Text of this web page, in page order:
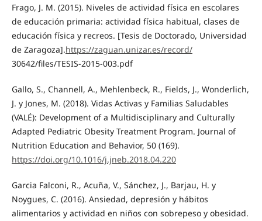
Frago, J. M. (2015). Niveles de actividad física en escolares
de educación primaria: actividad física habitual, clases de
educación física y recreos. [Tesis de Doctorado, Universidad
de Zaragoza].https://zaguan.unizar.es/record/
30642/files/TESIS-2015-003.pdf
Gallo, S., Channell, A., Mehlenbeck, R., Fields, J., Wonderlich,
J. y Jones, M. (2018). Vidas Activas y Familias Saludables
(VALÉ): Development of a Multidisciplinary and Culturally
Adapted Pediatric Obesity Treatment Program. Journal of
Nutrition Education and Behavior, 50 (169).
https://doi.org/10.1016/j.jneb.2018.04.220
Garcia Falconi, R., Acuña, V., Sánchez, J., Barjau, H. y
Noygues, C. (2016). Ansiedad, depresión y hábitos
alimentarios y actividad en niños con sobrepeso y obesidad.